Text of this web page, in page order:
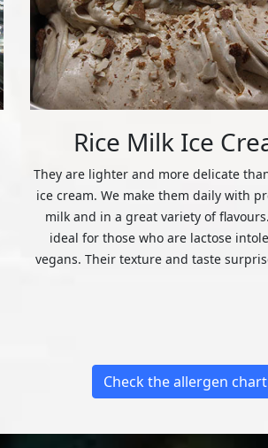
Rice Milk Ice
They are lighter and more delicate
ice cream. We make them daily with
milk and in a great variety of
ideal for those who are lactose
vegans. Their texture and taste
Check the allergen chart